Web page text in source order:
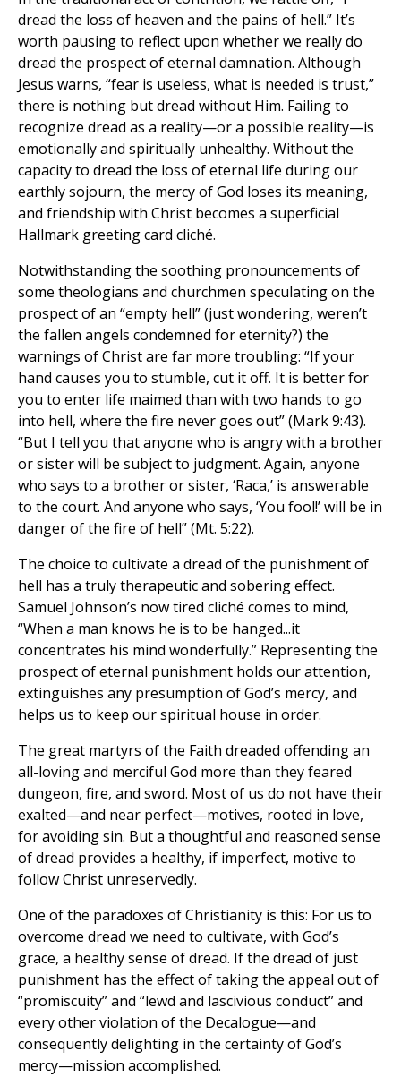
dread the loss of heaven and the pains of hell.” It’s
worth pausing to reflect upon whether we really do
dread the prospect of eternal damnation. Although
Jesus warns, “fear is useless, what is needed is trust,”
there is nothing but dread without Him. Failing to
recognize dread as a reality—or a possible reality—is
emotionally and spiritually unhealthy. Without the
capacity to dread the loss of eternal life during our
earthly sojourn, the mercy of God loses its meaning,
and friendship with Christ becomes a superficial
Hallmark greeting card cliché.
Notwithstanding the soothing pronouncements of
some theologians and churchmen speculating on the
prospect of an “empty hell” (just wondering, weren’t
the fallen angels condemned for eternity?) the
warnings of Christ are far more troubling: “If your
hand causes you to stumble, cut it off. It is better for
you to enter life maimed than with two hands to go
into hell, where the fire never goes out” (Mark 9:43).
“But I tell you that anyone who is angry with a brother
or sister will be subject to judgment. Again, anyone
who says to a brother or sister, ‘Raca,’ is answerable
to the court. And anyone who says, ‘You fool!’ will be in
danger of the fire of hell” (Mt. 5:22).
The choice to cultivate a dread of the punishment of
hell has a truly therapeutic and sobering effect.
Samuel Johnson’s now tired cliché comes to mind,
“When a man knows he is to be hanged...it
concentrates his mind wonderfully.” Representing the
prospect of eternal punishment holds our attention,
extinguishes any presumption of God’s mercy, and
helps us to keep our spiritual house in order.
The great martyrs of the Faith dreaded offending an
all-loving and merciful God more than they feared
dungeon, fire, and sword. Most of us do not have their
exalted—and near perfect—motives, rooted in love,
for avoiding sin. But a thoughtful and reasoned sense
of dread provides a healthy, if imperfect, motive to
follow Christ unreservedly.
One of the paradoxes of Christianity is this: For us to
overcome dread we need to cultivate, with God’s
grace, a healthy sense of dread. If the dread of just
punishment has the effect of taking the appeal out of
“promiscuity” and “lewd and lascivious conduct” and
every other violation of the Decalogue—and
consequently delighting in the certainty of God’s
mercy—mission accomplished.